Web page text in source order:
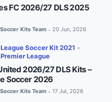
FC 2026/27 DLS 2025
Kits Team • 20 Jun, 2026
Soccer Kit 2021 •
Premier League
2026/27 DLS Kits –
Soccer 2026
Kits Team • 17 Jul, 2026